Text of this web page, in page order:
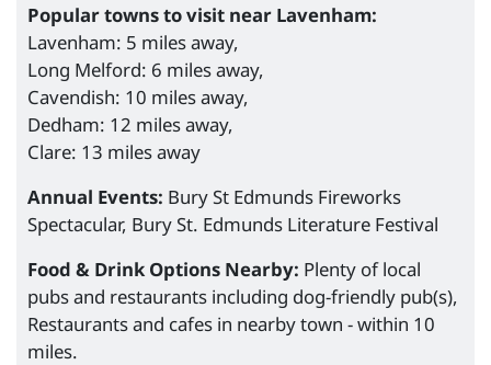
Popular towns to visit near Lavenham:
Lavenham: 5 miles away,
Long Melford: 6 miles away,
Cavendish: 10 miles away,
Dedham: 12 miles away,
Clare: 13 miles away
Annual Events: Bury St Edmunds Fireworks
Spectacular, Bury St. Edmunds Literature Festival
Food & Drink Options Nearby: Plenty of local
pubs and restaurants including dog-friendly pub(s),
Restaurants and cafes in nearby town - within 10
miles.